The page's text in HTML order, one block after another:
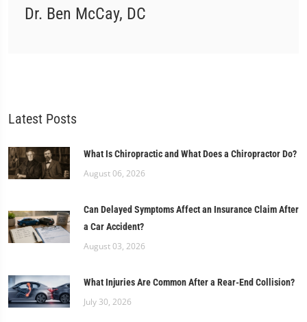
Dr. Ben McCay, DC
Latest Posts
What Is Chiropractic and What Does a Chiropractor Do?
August 06, 2026
Can Delayed Symptoms Affect an Insurance Claim After
a Car Accident?
August 03, 2026
What Injuries Are Common After a Rear-End Collision?
July 30, 2026